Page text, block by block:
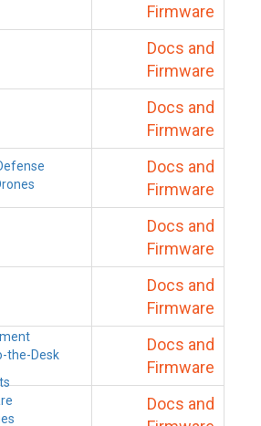
the-Desk
Firmware
Docs and
Firmware
Docs and
Firmware
Docs and
Firmware
Docs and
Firmware
Docs and
Firmware
Docs and
Firmware
Docs and